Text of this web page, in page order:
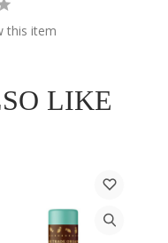
this item
LIKE